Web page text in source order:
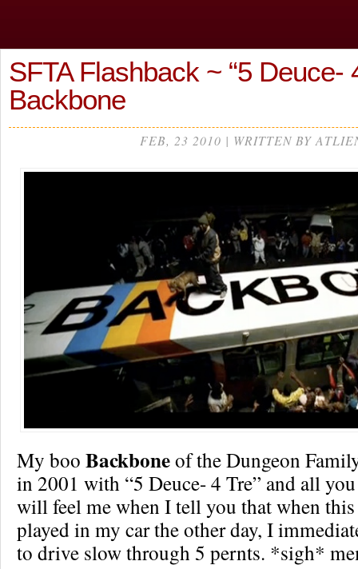
SFTA Flashback ~ “5 Deuce-
Backbone
FEB, 23 2010 | WRITTEN BY
My boo Backboneof the Dungeon
in 2001 with “5 Deuce- 4 Tre” and all
will feel me when I tell you that when
played in my car the other day, I
to drive slow through 5 pernts. *sigh*